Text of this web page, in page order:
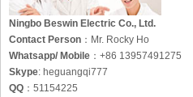
Ningbo Beswin Electric Co., Ltd.
Contact Person ：Mr. Rocky Ho
Whatsapp/ Mobile ：+86 13957491275
Skype: heguangqi777
QQ ：51154225